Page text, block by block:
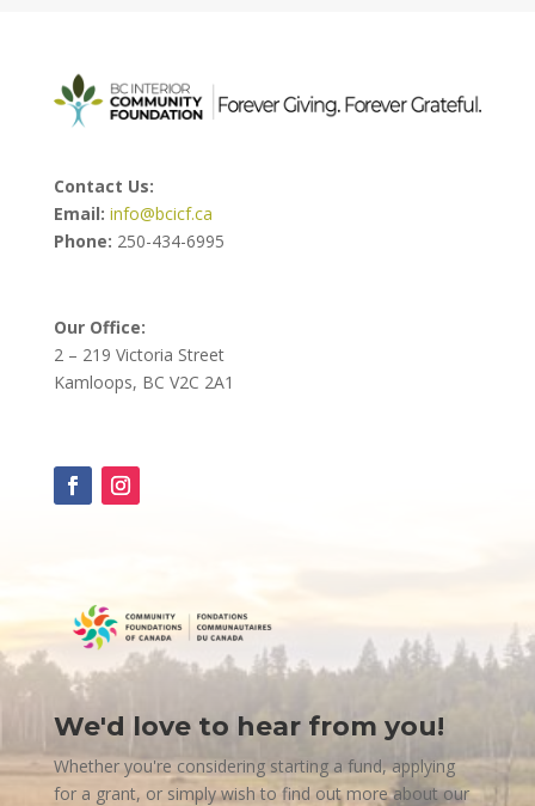
Contact Us:
Email: info@bcicf.ca
Phone: 250-434-6995
Our Office:
2 – 219 Victoria Street
Kamloops, BC V2C 2A1
Contact
Us
We'd love to hear from you!
Whether you're considering starting a fund, applying
for a grant, or simply wish to find out more about our